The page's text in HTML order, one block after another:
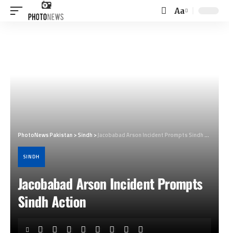
Font
Aa
PhotoNews Pakistan >Sindh >Jacobabad Arson Incident Prompts Sindh Action
SINDH
Jacobabad Arson Incident Prompts
Sindh Action